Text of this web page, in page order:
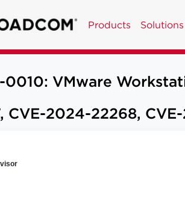
Products Solutions
0010: VMware
CVE-2024-22268,